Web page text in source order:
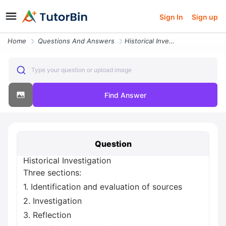
Sign In Sign up
Home Questions And Answers Historical Investigation Three Sections 1 Identification And Evaluatio
Type your question or upload image
Find Answer
Question
Historical Investigation
Three sections:
1. Identification and evaluation of sources
2. Investigation
3. Reflection